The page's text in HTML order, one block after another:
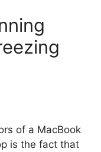
of a MacBook
is the fact that